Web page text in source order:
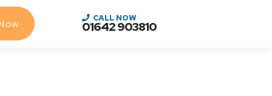
CALL NOW
01642 903810